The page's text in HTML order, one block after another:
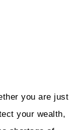
you are just
your wealth,